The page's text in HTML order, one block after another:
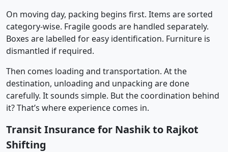
On moving day, packing begins first. Items are sorted
category-wise. Fragile goods are handled separately.
Boxes are labelled for easy identification. Furniture is
dismantled if required.
Then comes loading and transportation. At the
destination, unloading and unpacking are done
carefully. It sounds simple. But the coordination behind
it? That’s where experience comes in.
Transit Insurance for Nashik to Rajkot
Shifting